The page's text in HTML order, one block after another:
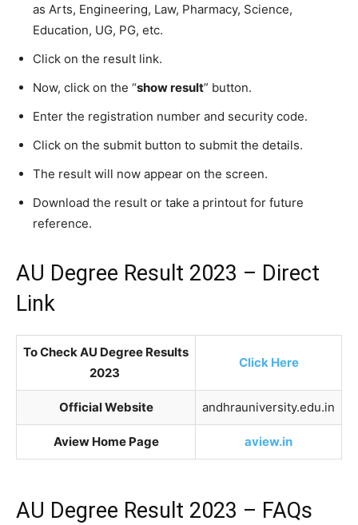
as Arts, Engineering, Law, Pharmacy, Science,
Education, UG, PG, etc.
Click on the result link.
Now, click on the “show result” button.
Enter the registration number and security code.
Click on the submit button to submit the details.
The result will now appear on the screen.
Download the result or take a printout for future
reference.
AU Degree Result 2023 – Direct
Link
To Check AU Degree Results
2023
Click Here
Official Website andhrauniversity.edu.in
Aview Home Page aview.in
AU Degree Result 2023 – FAQs